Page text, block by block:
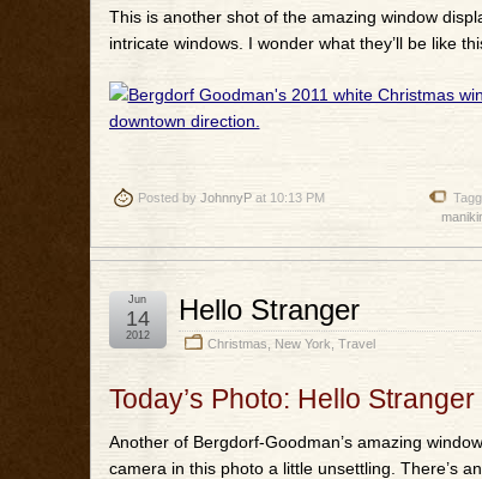
This is another shot of the amazing window
intricate windows. I wonder what they’ll be like
Posted by JohnnyPat 10:13 PM
Hello Stranger
Christmas New York Travel
Jun
14
2012
Today’s Photo: Hello Stranger
Another of Bergdorf-Goodman’s amazing
camera in this photo a little unsettling. There’s